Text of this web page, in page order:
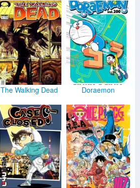
The Walking Dead Doraemon